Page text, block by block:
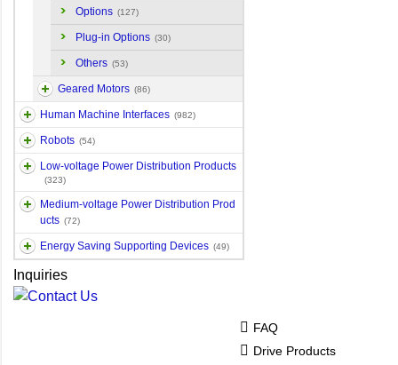
Options (127)
Plug-in Options (30)
Others (53)
Geared Motors (86)
Human Machine Interfaces (982)
Robots (54)
Low-voltage Power Distribution Products
(323)
Medium-voltage Power Distribution Prod
ucts (72)
Energy Saving Supporting Devices (49)
Inquiries
FAQ
Drive Products